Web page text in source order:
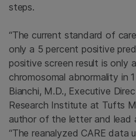
steps.
“The current standard of
only a 5 percent positive
positive screen result is only
chromosomal abnormality in
Bianchi, M.D., Executive
Research Institute at Tufts
author of the letter and lead
“The reanalyzed CARE data